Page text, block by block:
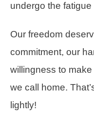
undergo the fatigue
Our freedom
commitment, our
willingness to
we call home.
lightly!